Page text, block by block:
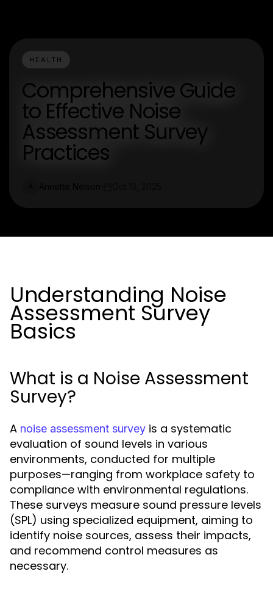
HEALTH
Comprehensive Guide
to Effective Noise
Assessment Survey
Practices
Understanding Noise
Assessment Survey
Basics
What is a Noise Assessment
Survey?
A noise assessment survey is a systematic
evaluation of sound levels in various
environments, conducted for multiple
purposes—ranging from workplace safety to
compliance with environmental regulations.
These surveys measure sound pressure levels
(SPL) using specialized equipment, aiming to
identify noise sources, assess their impacts,
and recommend control measures as
necessary.